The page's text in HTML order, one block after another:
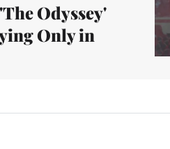
Odyssey'
Only in